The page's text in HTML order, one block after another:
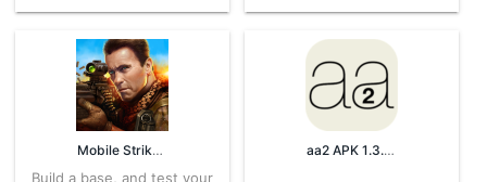
Mobile Strike 9.3.7.279 APK for Android – Download
Build a base, and test your
aa2 APK 1.3.0 for Android – Download